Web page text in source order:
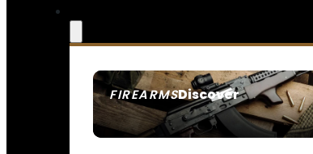
FIREARMSDiscover
SEE ALL FIREARMS